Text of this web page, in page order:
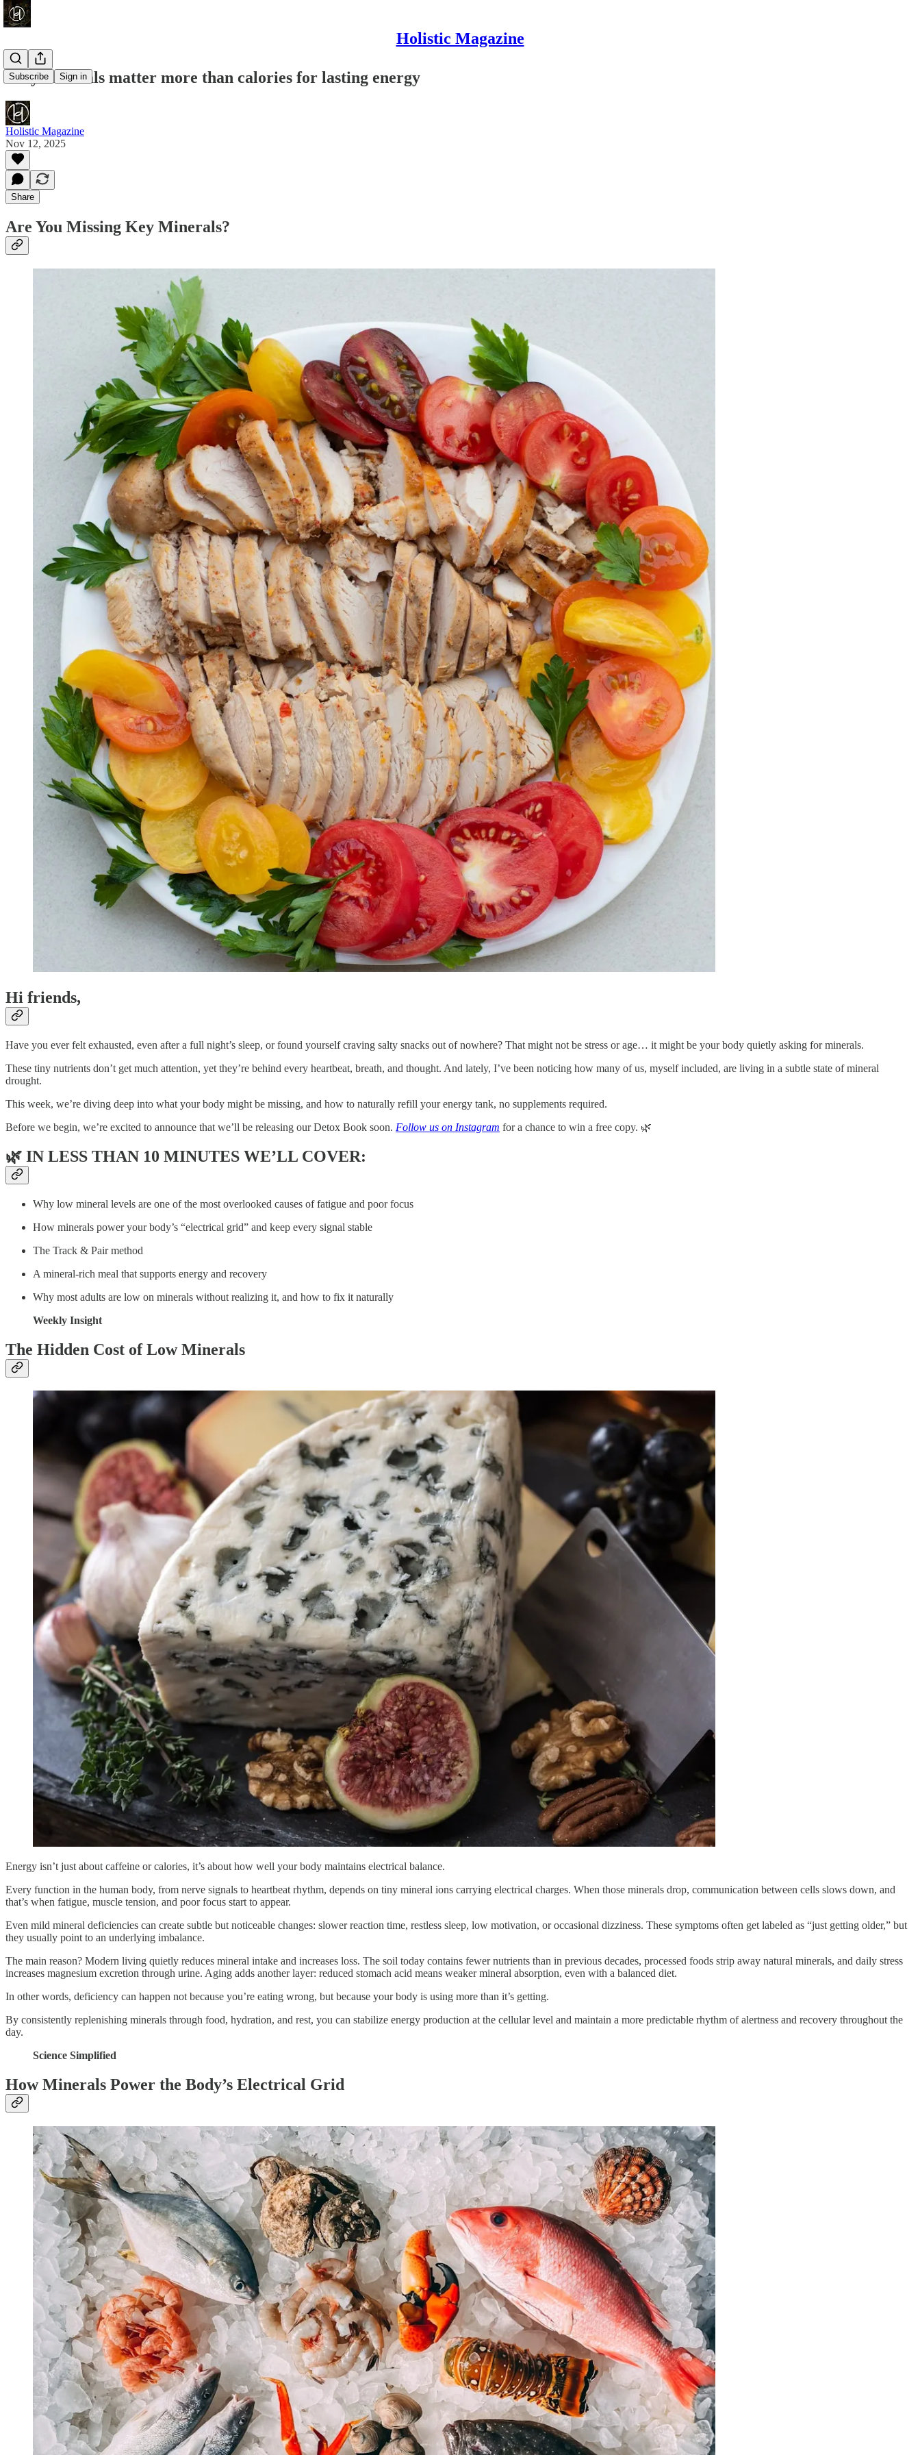
Holistic Magazine
Subscribe Sign in
Why minerals matter more than calories for lasting energy
Holistic Magazine
Nov 12, 2025
Share
Are You Missing Key Minerals?
Hi friends,
Have you ever felt exhausted, even after a full night’s sleep, or found yourself craving salty snacks out of nowhere? That might not be stress or age… it might be your body quietly asking for minerals.
These tiny nutrients don’t get much attention, yet they’re behind every heartbeat, breath, and thought. And lately, I’ve been noticing how many of us, myself included, are living in a subtle state of mineral
drought.
This week, we’re diving deep into what your body might be missing, and how to naturally refill your energy tank, no supplements required.
Before we begin, we’re excited to announce that we’ll be releasing our Detox Book soon. Follow us on Instagram for a chance to win a free copy. 🌿
🌿 IN LESS THAN 10 MINUTES WE’LL COVER:
Why low mineral levels are one of the most overlooked causes of fatigue and poor focus
How minerals power your body’s “electrical grid” and keep every signal stable
The Track & Pair method
A mineral-rich meal that supports energy and recovery
Why most adults are low on minerals without realizing it, and how to fix it naturally
Weekly Insight
The Hidden Cost of Low Minerals
Energy isn’t just about caffeine or calories, it’s about how well your body maintains electrical balance.
Every function in the human body, from nerve signals to heartbeat rhythm, depends on tiny mineral ions carrying electrical charges. When those minerals drop, communication between cells slows down, and
that’s when fatigue, muscle tension, and poor focus start to appear.
Even mild mineral deficiencies can create subtle but noticeable changes: slower reaction time, restless sleep, low motivation, or occasional dizziness. These symptoms often get labeled as “just getting older,” but
they usually point to an underlying imbalance.
The main reason? Modern living quietly reduces mineral intake and increases loss. The soil today contains fewer nutrients than in previous decades, processed foods strip away natural minerals, and daily stress
increases magnesium excretion through urine. Aging adds another layer: reduced stomach acid means weaker mineral absorption, even with a balanced diet.
In other words, deficiency can happen not because you’re eating wrong, but because your body is using more than it’s getting.
By consistently replenishing minerals through food, hydration, and rest, you can stabilize energy production at the cellular level and maintain a more predictable rhythm of alertness and recovery throughout the
day.
Science Simplified
How Minerals Power the Body’s Electrical Grid